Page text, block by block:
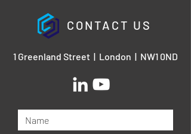
CONTACT US
1 Greenland Street | London | NW1 0ND